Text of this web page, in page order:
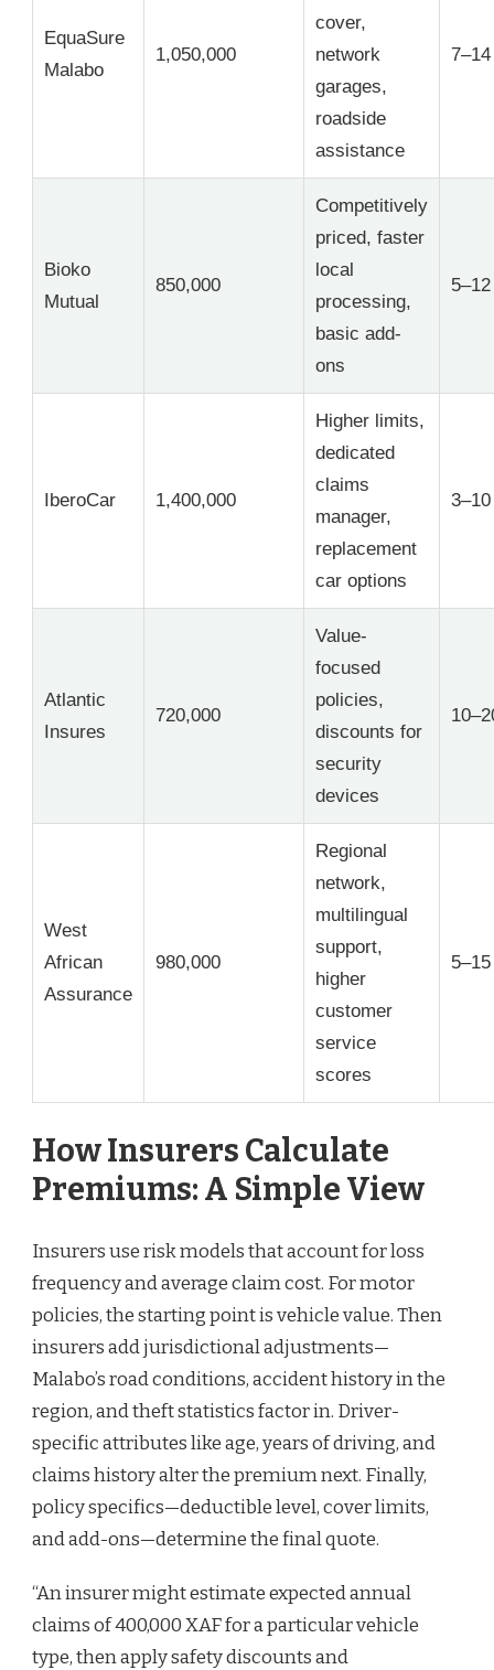
EquaSure
Malabo
1,050,000
cover,
network
garages,
roadside
assistance
Bioko
Mutual
850,000
Competitively
priced, faster
local
processing,
basic add-
ons
IberoCar 1,400,000
Higher limits,
dedicated
claims
manager,
replacement
car options
Atlantic
Insures
720,000
Value-
focused
policies,
discounts for
security
devices
West
African
Assurance
980,000
Regional
network,
multilingual
support,
higher
customer
service
scores
How Insurers Calculate
Premiums: A Simple View
Insurers use risk models that account for loss
frequency and average claim cost. For motor
policies, the starting point is vehicle value. Then
insurers add jurisdictional adjustments—
Malabo’s road conditions, accident history in the
region, and theft statistics factor in. Driver-
specific attributes like age, years of driving, and
claims history alter the premium next. Finally,
policy specifics—deductible level, cover limits,
and add-ons—determine the final quote.
“An insurer might estimate expected annual
claims of 400,000 XAF for a particular vehicle
type, then apply safety discounts and